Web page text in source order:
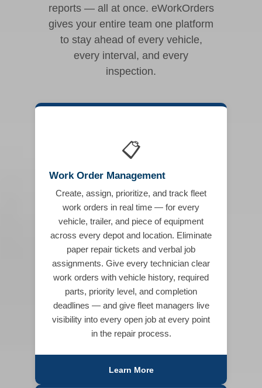
reports — all at once. eWorkOrders
gives your entire team one platform
to stay ahead of every vehicle,
every interval, and every
inspection.
📋
Work Order Management
Create, assign, prioritize, and track fleet
work orders in real time — for every
vehicle, trailer, and piece of equipment
across every depot and location. Eliminate
paper repair tickets and verbal job
assignments. Give every technician clear
work orders with vehicle history, required
parts, priority level, and completion
deadlines — and give fleet managers live
visibility into every open job at every point
in the repair process.
Learn More